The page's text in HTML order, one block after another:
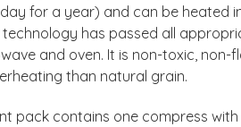
for a year) and can be heated
has passed all
and oven. It is non-toxic, non-
than natural grain.
pack contains one compress